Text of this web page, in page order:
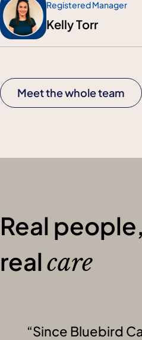
Registered Manager
Kelly Torr
Meet the whole team
Real people,
realcare
Since Bluebird